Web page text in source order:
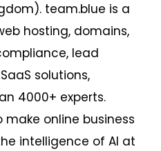
team.blue is a
hosting, domains,
lead
solutions,
4000+ experts.
make online business
intelligence of AI at